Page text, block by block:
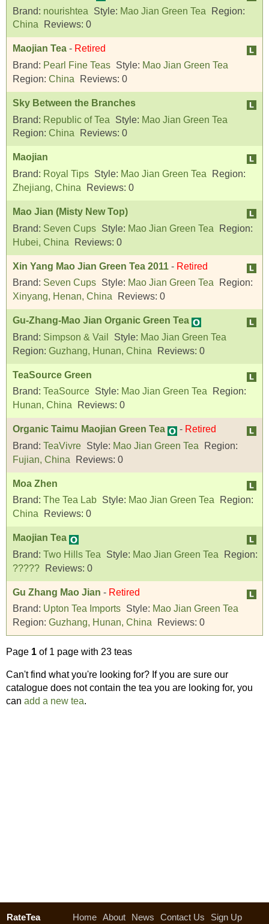
Brand: nourishtea Style: Mao Jian Green Tea
Region:
China
Reviews: 0
Maojian Tea - Retired
Brand: Pearl Fine Teas Style: Mao Jian Green Tea
Region: China Reviews: 0
Sky Between the Branches
Brand: Republic of Tea Style: Mao Jian Green Tea
Region: China Reviews: 0
Maojian
Brand: Royal Tips Style: Mao Jian Green Tea
Region:
Zhejiang, China
Reviews: 0
Mao Jian (Misty New Top)
Brand: Seven Cups Style: Mao Jian Green Tea
Region:
Hubei, China
Reviews: 0
Xin Yang Mao Jian Green Tea 2011 - Retired
Brand: Seven Cups Style: Mao Jian Green Tea
Region:
Xinyang, Henan, China
Reviews: 0
Gu-Zhang-Mao Jian Organic Green Tea
Brand: Simpson & Vail Style: Mao Jian Green Tea
Region: Guzhang, Hunan, China Reviews: 0
TeaSource Green
Brand: TeaSource Style: Mao Jian Green Tea
Region:
Hunan, China
Reviews: 0
Organic Taimu Maojian Green Tea - Retired
Brand: TeaVivre Style: Mao Jian Green Tea
Region:
Fujian, China
Reviews: 0
Moa Zhen
Brand: The Tea Lab Style: Mao Jian Green Tea
Region:
China
Reviews: 0
Maojian Tea
Brand: Two Hills Tea Style: Mao Jian Green Tea
Region:
?????
Reviews: 0
Gu Zhang Mao Jian - Retired
Brand: Upton Tea Imports Style: Mao Jian Green Tea
Region: Guzhang, Hunan, China Reviews: 0
Page 1 of 1 page with 23 teas
Can't find what you're looking for? If you are sure our
catalogue does not contain the tea you are looking for, you
can add a new tea.
RateTea Home About News Contact Us Sign Up